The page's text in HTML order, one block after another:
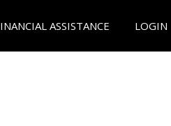
ASSISTANCE LOGIN